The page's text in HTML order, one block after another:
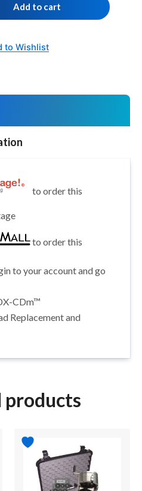
Add to cart
to Wishlist
to order this
to order this
to your account and go
CDm™
Replacement and
products